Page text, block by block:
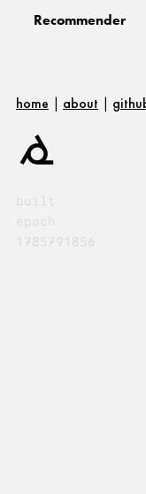
Recommender
home | about |
built
epoch
1785791856